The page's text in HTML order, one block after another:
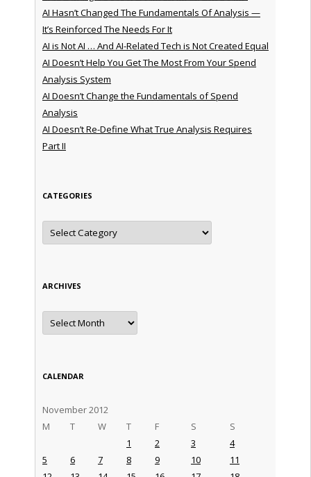
AI Hasn’t Changed The Fundamentals Of Analysis —
It’s Reinforced The Needs For It
AI is Not AI … And AI-Related Tech is Not Created Equal
AI Doesn’t Help You Get The Most From Your Spend
Analysis System
AI Doesn’t Change the Fundamentals of Spend
Analysis
AI Doesn’t Re-Define What True Analysis Requires
Part II
CATEGORIES
Categories
ARCHIVES
Archives
CALENDAR
November 2012
M
T W T F S S
1 2 3
4
5
6 7 8 9 10
11